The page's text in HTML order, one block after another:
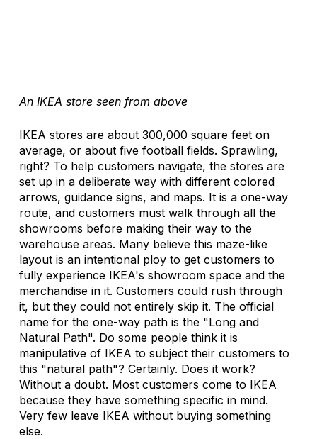
An IKEA store seen from above
IKEA stores are about 300,000 square feet on
average, or about five football fields. Sprawling,
right? To help customers navigate, the stores are
set up in a deliberate way with different colored
arrows, guidance signs, and maps. It is a one-way
route, and customers must walk through all the
showrooms before making their way to the
warehouse areas. Many believe this maze-like
layout is an intentional ploy to get customers to
fully experience IKEA's showroom space and the
merchandise in it. Customers could rush through
it, but they could not entirely skip it. The official
name for the one-way path is the "Long and
Natural Path". Do some people think it is
manipulative of IKEA to subject their customers to
this "natural path"? Certainly. Does it work?
Without a doubt. Most customers come to IKEA
because they have something specific in mind.
Very few leave IKEA without buying something
else.